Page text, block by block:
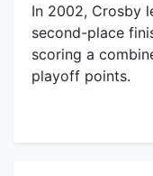
In 2002, Crosby
second-place
scoring a
playoff points.